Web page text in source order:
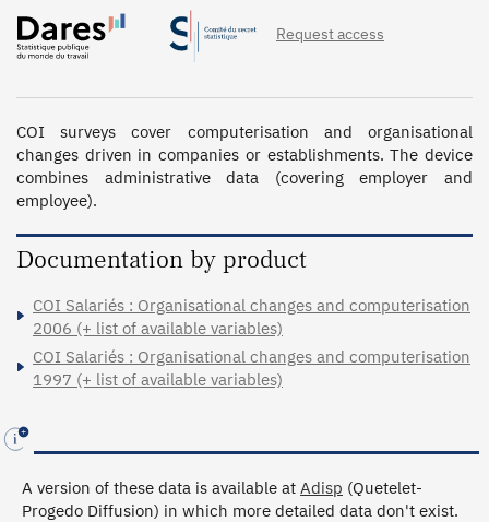
Request access
COI surveys cover computerisation and organisational
changes driven in companies or establishments. The device
combines administrative data (covering employer and
employee).
Documentation by product
COI Salariés : Organisational changes and computerisation
2006 (+ list of available variables)
COI Salariés : Organisational changes and computerisation
1997 (+ list of available variables)
A version of these data is available at Adisp (Quetelet-
Progedo Diffusion) in which more detailed data don't exist.